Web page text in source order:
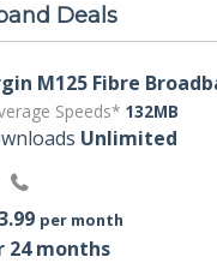
Deals
M125 Fibre
Speeds* 132MB
Unlimited
per month
24 months